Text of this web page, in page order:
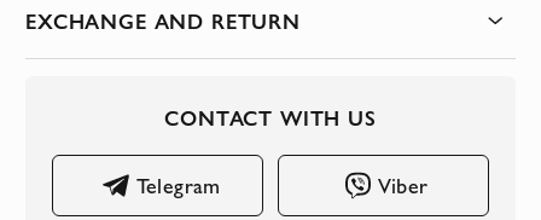
EXCHANGE AND RETURN
CONTACT WITH US
Telegram Viber